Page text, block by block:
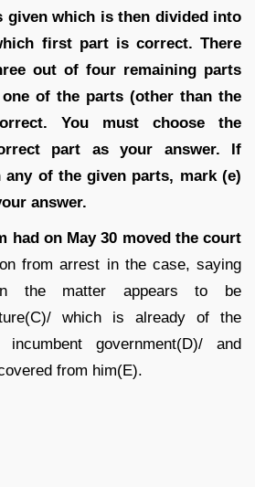
given which is then divided into
first part is correct. There
out of four remaining parts
of the parts (other than the
You must choose the
part as your answer. If
of the given parts, mark (e)
answer.
had on May 30 moved the court
from arrest in the case, saying
the matter appears to be
which is already of the
government(D)/ and
from him(E).